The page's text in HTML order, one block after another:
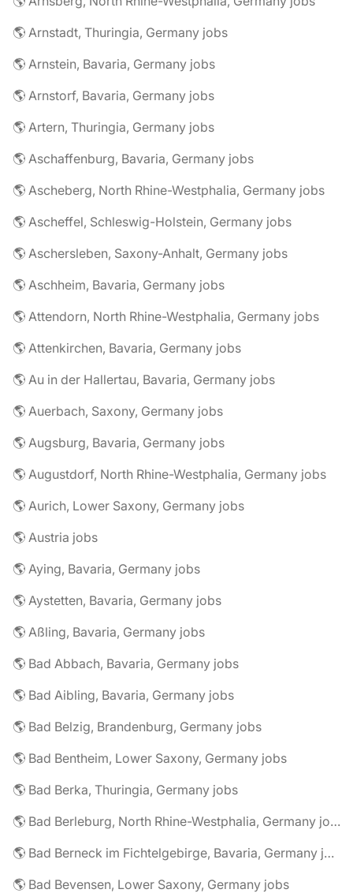
🌎 Arnstadt, Thuringia, Germany jobs
🌎 Arnstein, Bavaria, Germany jobs
🌎 Arnstorf, Bavaria, Germany jobs
🌎 Artern, Thuringia, Germany jobs
🌎 Aschaffenburg, Bavaria, Germany jobs
🌎 Ascheberg, North Rhine-Westphalia, Germany jobs
🌎 Ascheffel, Schleswig-Holstein, Germany jobs
🌎 Aschersleben, Saxony-Anhalt, Germany jobs
🌎 Aschheim, Bavaria, Germany jobs
🌎 Attendorn, North Rhine-Westphalia, Germany jobs
🌎 Attenkirchen, Bavaria, Germany jobs
🌎 Au in der Hallertau, Bavaria, Germany jobs
🌎 Auerbach, Saxony, Germany jobs
🌎 Augsburg, Bavaria, Germany jobs
🌎 Augustdorf, North Rhine-Westphalia, Germany jobs
🌎 Aurich, Lower Saxony, Germany jobs
🌎 Austria jobs
🌎 Aying, Bavaria, Germany jobs
🌎 Aystetten, Bavaria, Germany jobs
🌎 Aßling, Bavaria, Germany jobs
🌎 Bad Abbach, Bavaria, Germany jobs
🌎 Bad Aibling, Bavaria, Germany jobs
🌎 Bad Belzig, Brandenburg, Germany jobs
🌎 Bad Bentheim, Lower Saxony, Germany jobs
🌎 Bad Berka, Thuringia, Germany jobs
🌎 Bad Berleburg, North Rhine-Westphalia, Germany jobs
🌎 Bad Berneck im Fichtelgebirge, Bavaria, Germany jobs
🌎 Bad Bevensen, Lower Saxony, Germany jobs